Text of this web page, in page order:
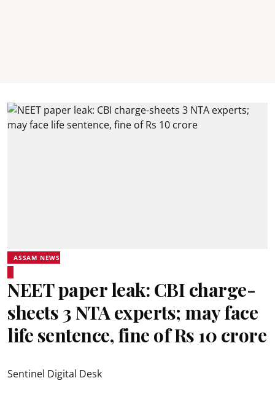
ASSAM NEWS
NEET paper leak: CBI charge-
sheets 3 NTA experts; may face
life sentence, fine of Rs 10 crore
Sentinel Digital Desk